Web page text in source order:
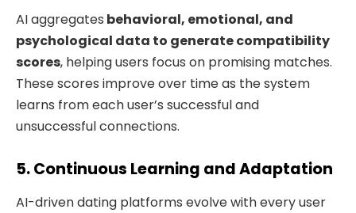
AI aggregates behavioral, emotional, and
psychological data to generate compatibility
scores, helping users focus on promising matches.
These scores improve over time as the system
learns from each user’s successful and
unsuccessful connections.
5. Continuous Learning and Adaptation
AI-driven dating platforms evolve with every user